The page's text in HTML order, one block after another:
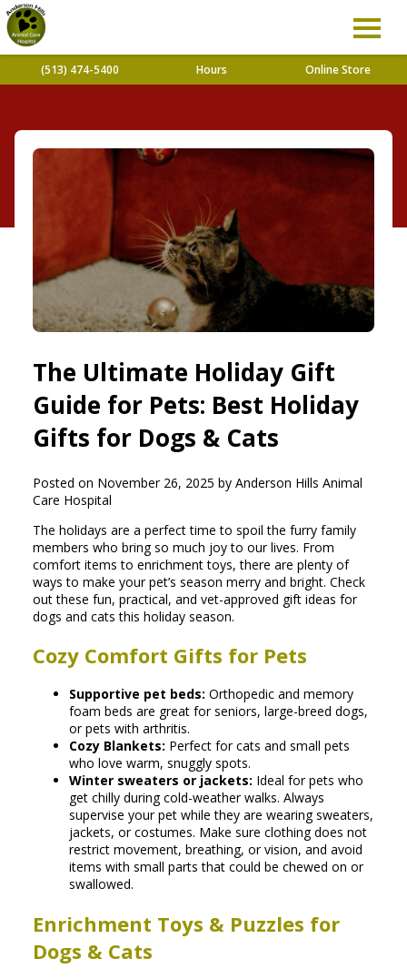
(513) 474-5400 Hours Online Store
The Ultimate Holiday Gift
Guide for Pets: Best Holiday
Gifts for Dogs & Cats
Posted on November 26, 2025 by Anderson Hills Animal
Care Hospital
The holidays are a perfect time to spoil the furry family
members who bring so much joy to our lives. From
comfort items to enrichment toys, there are plenty of
ways to make your pet’s season merry and bright. Check
out these fun, practical, and vet-approved gift ideas for
dogs and cats this holiday season.
Cozy Comfort Gifts for Pets
Supportive pet beds: Orthopedic and memory
foam beds are great for seniors, large-breed dogs,
or pets with arthritis.
Cozy Blankets: Perfect for cats and small pets
who love warm, snuggly spots.
Winter sweaters or jackets: Ideal for pets who
get chilly during cold-weather walks. Always
supervise your pet while they are wearing sweaters,
jackets, or costumes. Make sure clothing does not
restrict movement, breathing, or vision, and avoid
items with small parts that could be chewed on or
swallowed.
Enrichment Toys & Puzzles for
Dogs & Cats